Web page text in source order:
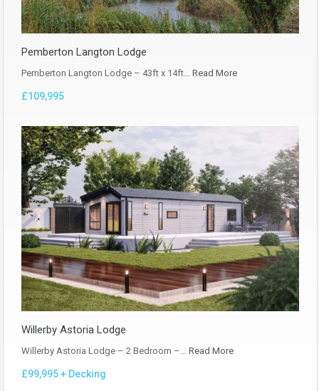
Pemberton Langton Lodge
Pemberton Langton Lodge – 43ft x 14ft… Read More
£109,995
Willerby Astoria Lodge
Willerby Astoria Lodge – 2 Bedroom –… Read More
£99,995 + Decking